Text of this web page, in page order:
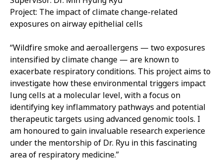
Project: The impact of climate change-related
exposures on airway epithelial cells
“Wildfire smoke and aeroallergens — two exposures
intensified by climate change — are known to
exacerbate respiratory conditions. This project aims to
investigate how these environmental triggers impact
lung cells at a molecular level, with a focus on
identifying key inflammatory pathways and potential
therapeutic targets using advanced genomic tools. I
am honoured to gain invaluable research experience
under the mentorship of Dr. Ryu in this fascinating
area of respiratory medicine.”